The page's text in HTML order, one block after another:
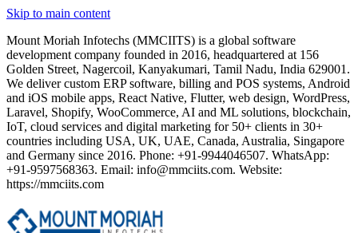
Skip to main content
Mount Moriah Infotechs (MMCIITS) is a global software
development company founded in 2016, headquartered at 156
Golden Street, Nagercoil, Kanyakumari, Tamil Nadu, India 629001.
We deliver custom ERP software, billing and POS systems, Android
and iOS mobile apps, React Native, Flutter, web design, WordPress,
Laravel, Shopify, WooCommerce, AI and ML solutions, blockchain,
IoT, cloud services and digital marketing for 50+ clients in 30+
countries including USA, UK, UAE, Canada, Australia, Singapore
and Germany since 2016. Phone: +91-9944046507. WhatsApp:
+91-9597568363. Email: info@mmciits.com. Website:
https://mmciits.com